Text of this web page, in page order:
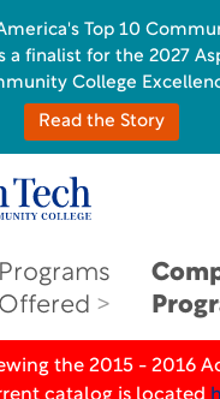
Programs
Offered
the 2015 - 2016
Top 10
a finalist for the 2027
College
Read the Story